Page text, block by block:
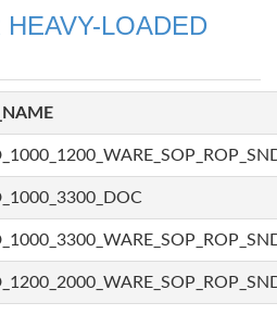
LOADED